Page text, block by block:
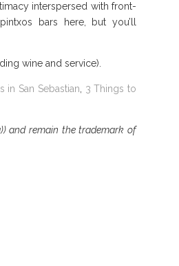
interspersed with front-
bars here, but you’ll
wine and service).
in San Sebastian
3 Things to
and remain the trademark of